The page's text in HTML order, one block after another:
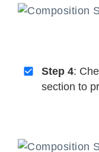
Step 4:
section to